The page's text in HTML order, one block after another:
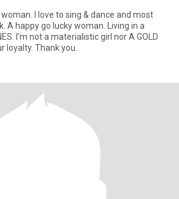
I love to sing & dance and most
A happy go lucky woman. Living in a
I'm not a materialistic girl nor A GOLD
your loyalty. Thank you.